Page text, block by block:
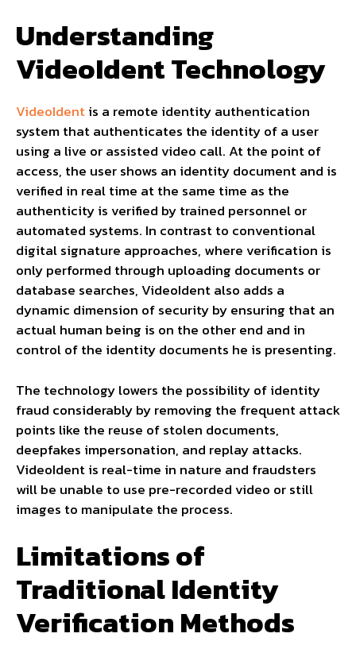
Understanding
VideoIdent Technology
VideoIdentis a remote identity authentication
system that authenticates the identity of a user
using a live or assisted video call. At the point of
access, the user shows an identity document and is
verified in real time at the same time as the
authenticity is verified by trained personnel or
automated systems. In contrast to conventional
digital signature approaches, where verification is
only performed through uploading documents or
database searches, VideoIdent also adds a
dynamic dimension of security by ensuring that an
actual human being is on the other end and in
control of the identity documents he is presenting.
The technology lowers the possibility of identity
fraud considerably by removing the frequent attack
points like the reuse of stolen documents,
deepfakes impersonation, and replay attacks.
VideoIdent is real-time in nature and fraudsters
will be unable to use pre-recorded video or still
images to manipulate the process.
Limitations of
Traditional Identity
Verification Methods